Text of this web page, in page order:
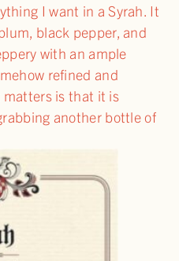
I want in a Syrah. It
black pepper, and
with an ample
refined and
is that it is
another bottle of